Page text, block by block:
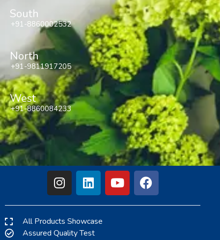
South
+91-8860002532
North
+91-9811917205
West
+91-8860084233
All Products Showcase
Assured Quality Test